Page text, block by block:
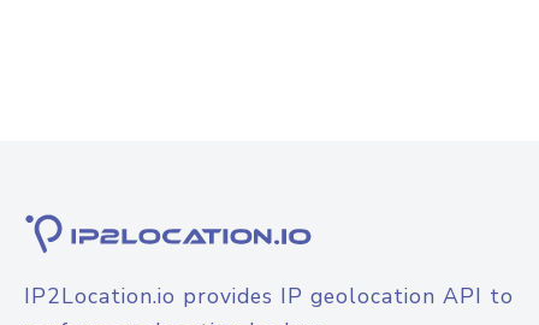
IP2Location.io provides IP geolocation API to